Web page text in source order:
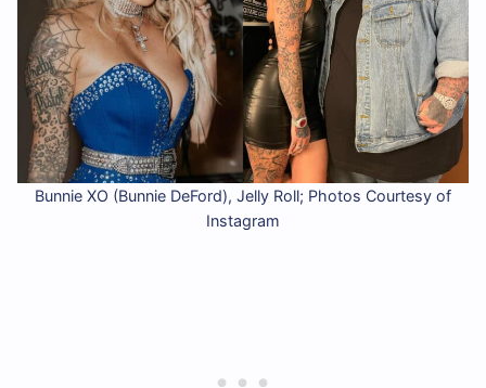
Bunnie XO (Bunnie DeFord), Jelly Roll; Photos Courtesy of
Instagram